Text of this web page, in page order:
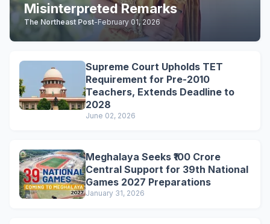
Misinterpreted Remarks
The Northeast Post-February 01, 2026
Supreme Court Upholds TET
Requirement for Pre-2010
Teachers, Extends Deadline to
2028
June 02, 2026
Meghalaya Seeks ₹100 Crore
Central Support for 39th National
Games 2027 Preparations
January 31, 2026